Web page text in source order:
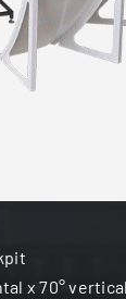
x 70°